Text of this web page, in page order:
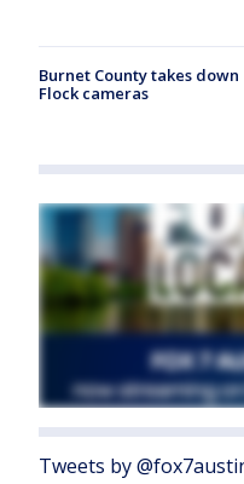
Burnet County takes down
Flock cameras
Tweets by